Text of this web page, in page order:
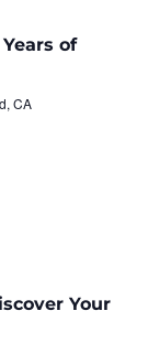
of
CA
Your